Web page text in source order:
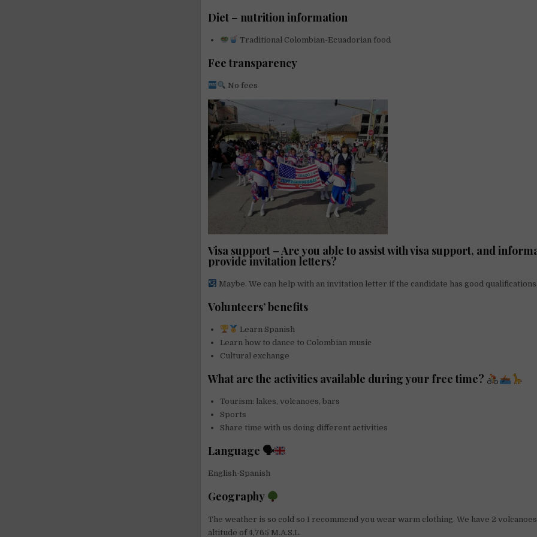
Diet – nutrition information
Traditional Colombian-Ecuadorian food
Fee transparency
No fees
Visa support – Are you able to assist with visa support, and
provide invitation letters?
Maybe. We can help with an invitation letter if the candidate has good qualifications.
Volunteers’ benefits
Learn Spanish
Learn how to dance to Colombian music
Cultural exchange
What are the activities available during your free time?
Tourism: lakes, volcanoes, bars
Sports
Share time with us doing different activities
Language 🗣
English-Spanish
Geography
The weather is so cold so I recommend you wear warm clothing. We have 2
altitude of 4,765 M.A.S.L.